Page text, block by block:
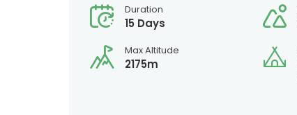
Duration
15 Days
Max Altitude
2175m